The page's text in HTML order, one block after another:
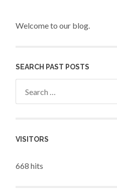
Welcome to our blog.
SEARCH PAST POSTS
VISITORS
668 hits